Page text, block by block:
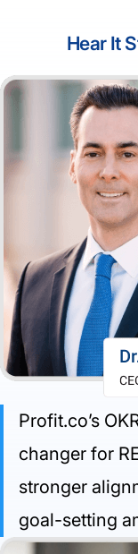
Hear It
Profit.co’s
changer for
stronger
goal-setting